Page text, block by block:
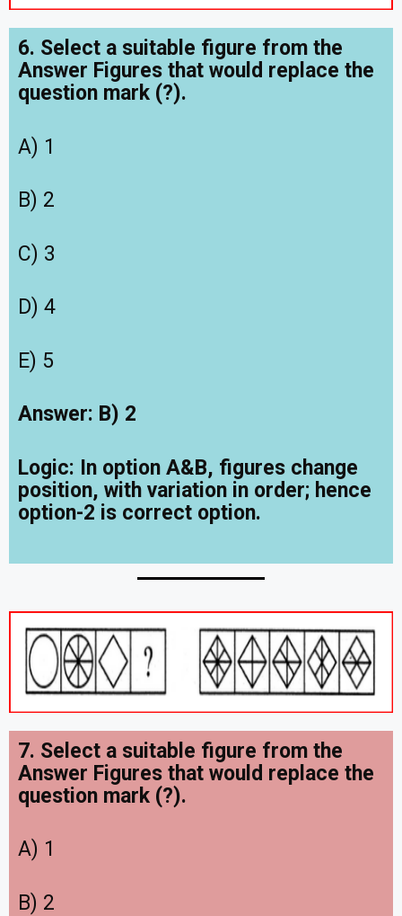
6. Select a suitable figure from the
Answer Figures that would replace the
question mark (?).
A) 1
B) 2
C) 3
D) 4
E) 5
Answer: B) 2
Logic: In option A&B, figures change
position, with variation in order; hence
option-2 is correct option.
7. Select a suitable figure from the
Answer Figures that would replace the
question mark (?).
A) 1
B) 2